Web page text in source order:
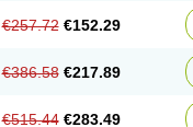
€257.72 €152.29
€386.58 €217.89
€515.44 €283.49